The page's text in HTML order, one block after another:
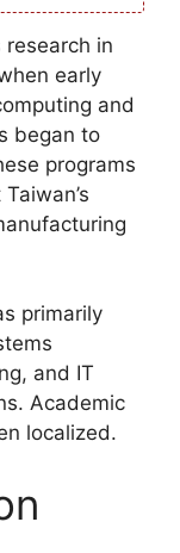
in
early
and
began to
programs
primarily
and IT
Academic
localized.